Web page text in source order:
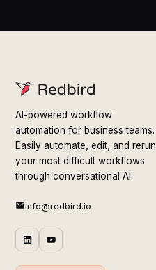
AI-powered workflow
automation for business teams.
Easily automate, edit, and rerun
your most difficult workflows
through conversational AI.
info@redbird.io